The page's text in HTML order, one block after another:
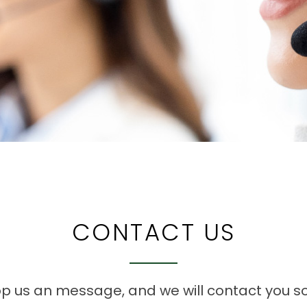
CONTACT US
us an message, and we will contact you